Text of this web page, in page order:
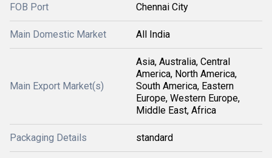
FOB Port Chennai City
Main Domestic Market All India
Main Export Market(s)
Asia, Australia, Central
America, North America,
South America, Eastern
Europe, Western Europe,
Middle East, Africa
Packaging Details standard